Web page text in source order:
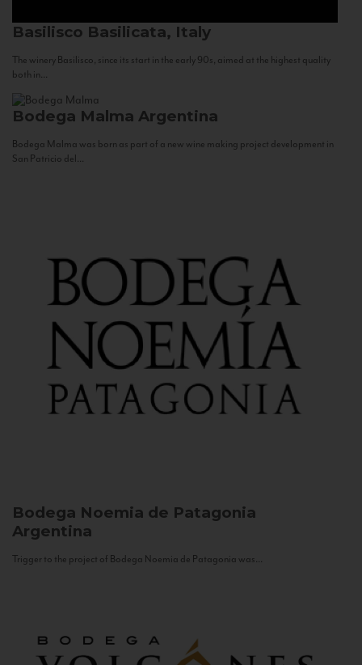
Basilisco Basilicata, Italy
The winery Basilisco, since its start in the early 90s, aimed at the highest quality
both in...
Bodega Malma Argentina
Bodega Malma was born as part of a new wine making project development in
San Patricio del...
Bodega Noemia de Patagonia
Argentina
Trigger to the project of Bodega Noemia de Patagonia was...